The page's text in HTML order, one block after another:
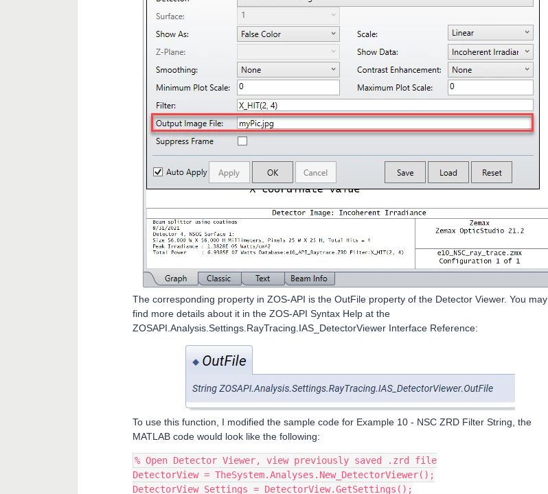
The corresponding property in ZOS-API is the OutFile property of the Detector Viewer. You may
find more details about it in the ZOS-API Syntax Help at the
ZOSAPI.Analysis.Settings.RayTracing.IAS_DetectorViewer Interface Reference:
To use this function, I modified the sample code for Example 10 - NSC ZRD Filter String, the
MATLAB code would look like the following:
% Open Detector Viewer, view previously saved .zrd file
DetectorView = TheSystem.Analyses.New_DetectorViewer();
DetectorView_Settings = DetectorView.GetSettings();